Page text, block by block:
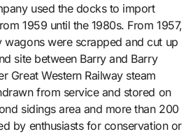
used the docks to import
1959 until the 1980s. From 1957,
wagons were scrapped and cut up
site between Barry and Barry
Great Western Railway steam
from service and stored on
sidings area and more than 200
by enthusiasts for conservation or